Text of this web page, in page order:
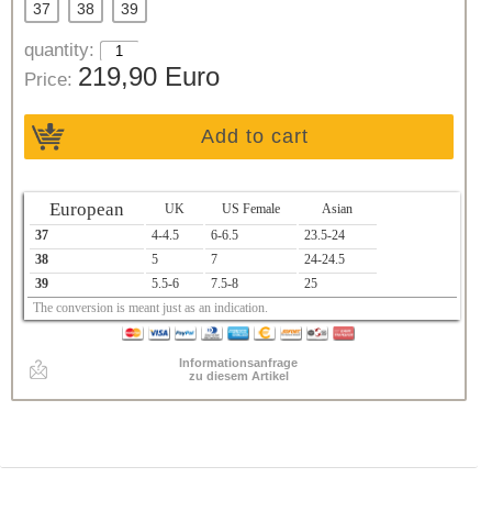
37 38 39
quantity:
Price: 219,90 Euro
Add to cart
European UK US Female
Asian
37
4-4.5 6-6.5
23.5-24
38
5 7
24-24.5
39
5.5-6 7.5-8
25
The conversion is meant just as an indication.
Informationsanfrage
zu diesem Artikel